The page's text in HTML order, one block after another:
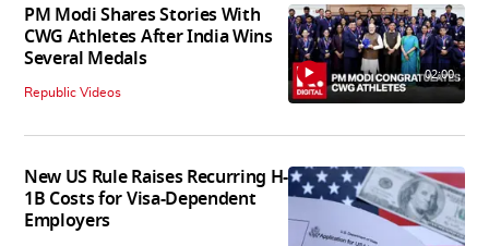
PM Modi Shares Stories With
CWG Athletes After India Wins
Several Medals
Republic Videos
02:00
New US Rule Raises Recurring H-
1B Costs for Visa-Dependent
Employers